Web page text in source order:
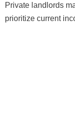
Private landlords
prioritize current